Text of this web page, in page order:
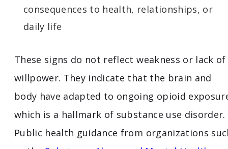
consequences to health, relationships, or
daily life
These signs do not reflect weakness or lack of
willpower. They indicate that the brain and
body have adapted to ongoing opioid
which is a hallmark of substance use disorder.
Public health guidance from organizations